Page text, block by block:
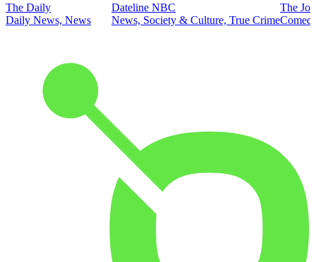
The Daily
Daily News, News
Dateline NBC
News, Society & Culture, True Crime
The